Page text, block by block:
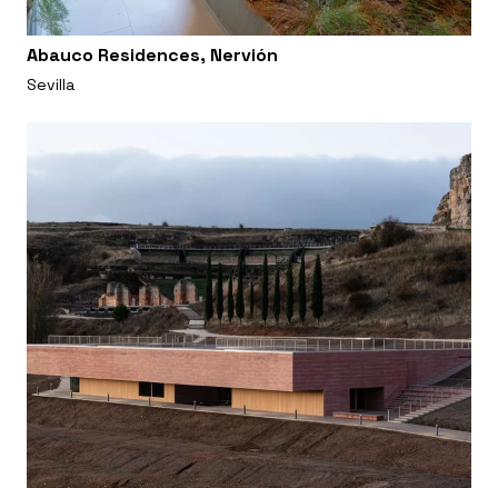
Abauco Residences, Nervión
Sevilla